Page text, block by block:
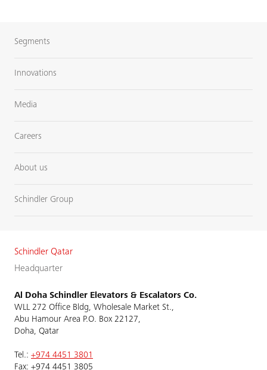
Segments
Innovations
Media
Careers
About us
Schindler Group
Schindler Qatar
Headquarter
Al Doha Schindler Elevators & Escalators Co.
WLL 272 Office Bldg, Wholesale Market St.,
Abu Hamour Area P.O. Box 22127,
Doha, Qatar
Tel.: +974 4451 3801
Fax: +974 4451 3805